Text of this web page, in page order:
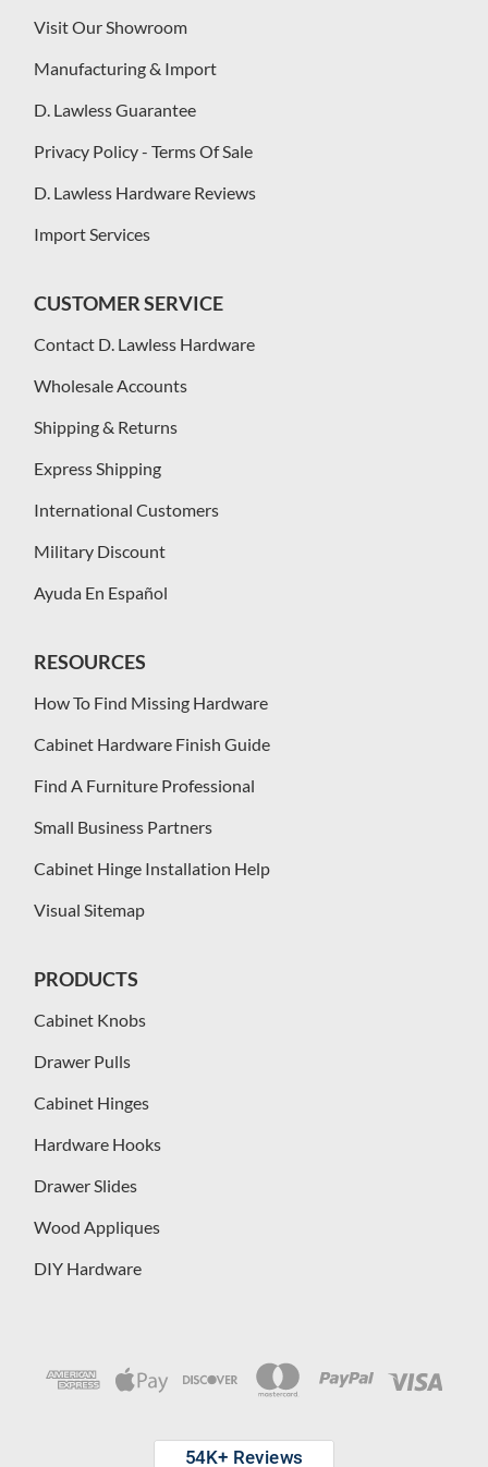
Visit Our Showroom
Manufacturing & Import
D. Lawless Guarantee
Privacy Policy - Terms Of Sale
D. Lawless Hardware Reviews
Import Services
CUSTOMER SERVICE
Contact D. Lawless Hardware
Wholesale Accounts
Shipping & Returns
Express Shipping
International Customers
Military Discount
Ayuda En Español
RESOURCES
How To Find Missing Hardware
Cabinet Hardware Finish Guide
Find A Furniture Professional
Small Business Partners
Cabinet Hinge Installation Help
Visual Sitemap
PRODUCTS
Cabinet Knobs
Drawer Pulls
Cabinet Hinges
Hardware Hooks
Drawer Slides
Wood Appliques
DIY Hardware